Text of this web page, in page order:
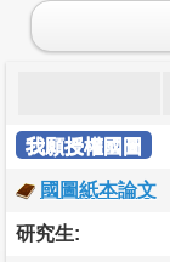
我願授權國圖
國圖紙本論文
研究生: